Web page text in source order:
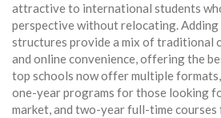
attractive to international students
perspective without relocating.
structures provide a mix of traditional
and online convenience, offering the
top schools now offer multiple formats,
one-year programs for those looking
market, and two-year full-time